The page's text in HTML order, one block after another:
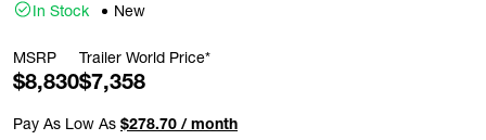
In Stock New
MSRP
$8,830
Trailer World Price*
$7,358
Pay As Low As $278.70 / month